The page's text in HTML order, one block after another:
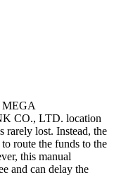
MEGA
CO., LTD. location
rarely lost. Instead, the
route the funds to the
this manual
and can delay the